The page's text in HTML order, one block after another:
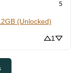
5
(Unlocked)
1